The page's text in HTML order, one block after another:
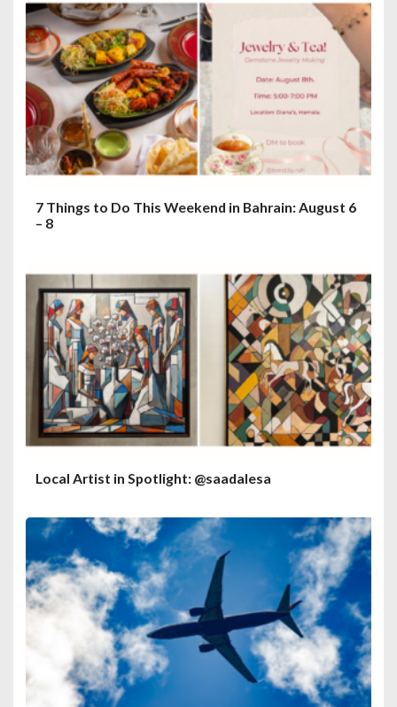
7 Things to Do This Weekend in Bahrain: August 6
– 8
Local Artist in Spotlight: @saadalesa